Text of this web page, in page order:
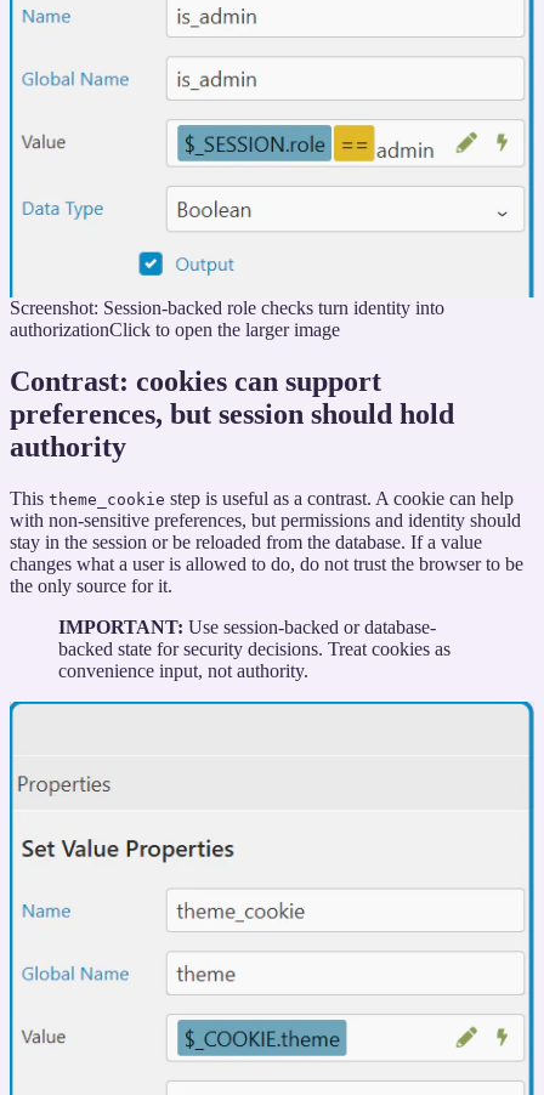
Screenshot: Session-backed role checks turn identity into
authorizationClick to open the larger image
Contrast: cookies can support
preferences, but session should hold
authority
This theme_cookie step is useful as a contrast. A cookie can help
with non-sensitive preferences, but permissions and identity should
stay in the session or be reloaded from the database. If a value
changes what a user is allowed to do, do not trust the browser to be
the only source for it.
IMPORTANT: Use session-backed or database-
backed state for security decisions. Treat cookies as
convenience input, not authority.